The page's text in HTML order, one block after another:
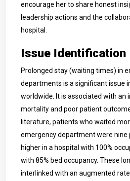
encourage her to share honest
leadership actions and the
hospital.
Issue Identification
Prolonged stay (waiting times) in
departments is a significant issue
worldwide. It is associated with an
mortality and poor patient
literature, patients who waited
emergency department were nine
higher in a hospital with 100%
with 85% bed occupancy. These
interlinked with an augmented